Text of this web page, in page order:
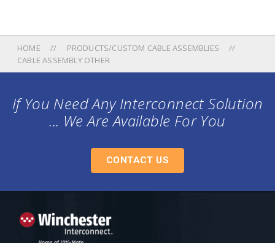
HOME
PRODUCTS/CUSTOM CABLE ASSEMBLIES
CABLE ASSEMBLY OTHER
If You Need Any Interconnect Solution
... We Are Available For You
CONTACT US